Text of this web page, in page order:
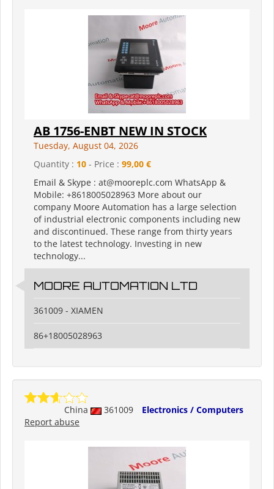
AB 1756-ENBT NEW IN STOCK
Tuesday, August 04, 2026
Quantity : 10 - Price : 99,00 €
Email & Skype : at@mooreplc.com WhatsApp &
Mobile: +8618005028963 More about our
company Moore Automation has a large selection
of industrial electronic components including new
and discontinued. These range from thirty years
to the latest technology. Investing in new
technology...
MOORE AUTOMATION LTD
361009 - XIAMEN
86+18005028963
China 361009
Electronics / Computers
Report abuse